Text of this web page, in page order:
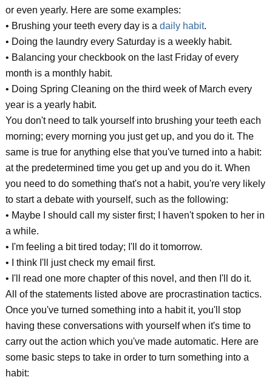
or even yearly. Here are some examples:
• Brushing your teeth every day is a daily habit.
• Doing the laundry every Saturday is a weekly habit.
• Balancing your checkbook on the last Friday of every
month is a monthly habit.
• Doing Spring Cleaning on the third week of March every
year is a yearly habit.
You don't need to talk yourself into brushing your teeth each
morning; every morning you just get up, and you do it. The
same is true for anything else that you've turned into a habit:
at the predetermined time you get up and you do it. When
you need to do something that's not a habit, you're very likely
to start a debate with yourself, such as the following:
• Maybe I should call my sister first; I haven't spoken to her in
a while.
• I'm feeling a bit tired today; I'll do it tomorrow.
• I think I'll just check my email first.
• I'll read one more chapter of this novel, and then I'll do it.
All of the statements listed above are procrastination tactics.
Once you've turned something into a habit it, you'll stop
having these conversations with yourself when it's time to
carry out the action which you've made automatic. Here are
some basic steps to take in order to turn something into a
habit: